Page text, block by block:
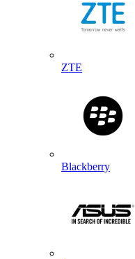
ZTE
Blackberry